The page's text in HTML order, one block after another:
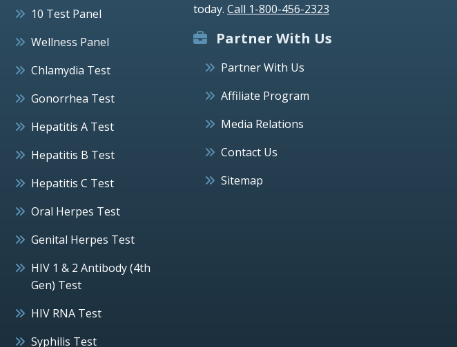
10 Test Panel
Wellness Panel
Chlamydia Test
Gonorrhea Test
Hepatitis A Test
Hepatitis B Test
Hepatitis C Test
Oral Herpes Test
Genital Herpes Test
HIV 1 & 2 Antibody (4th
Gen) Test
HIV RNA Test
Syphilis Test
today. Call 1-800-456-2323
Partner With Us
Partner With Us
Affiliate Program
Media Relations
Contact Us
Sitemap